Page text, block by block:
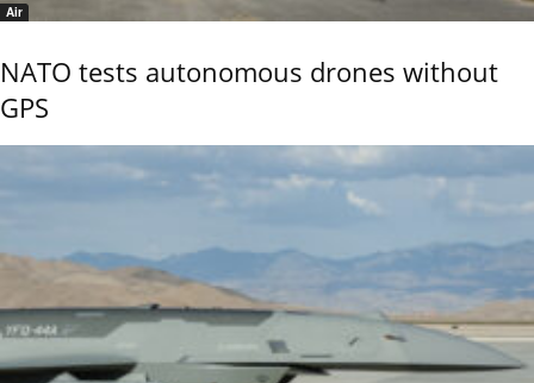
Air
NATO tests autonomous drones without
GPS